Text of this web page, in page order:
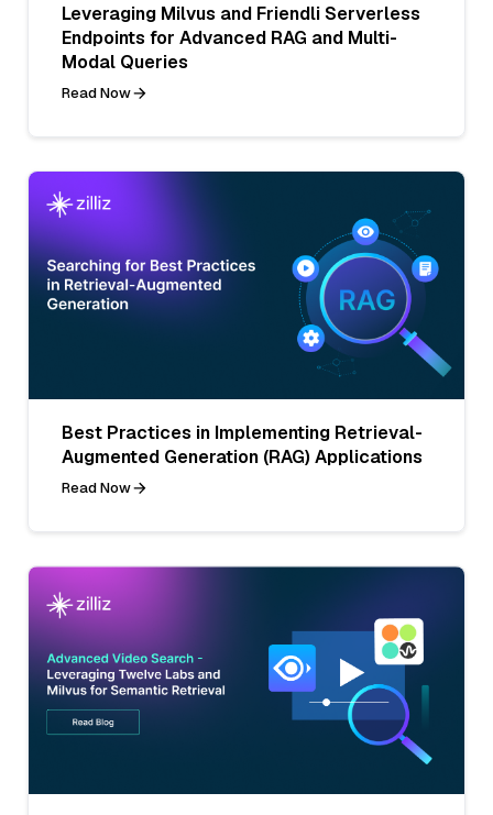
Leveraging Milvus and Friendli Serverless
Endpoints for Advanced RAG and Multi-
Modal Queries
Read Now
Best Practices in Implementing Retrieval-
Augmented Generation (RAG) Applications
Read Now